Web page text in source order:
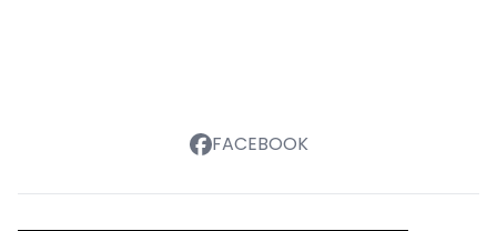
FACEBOOK